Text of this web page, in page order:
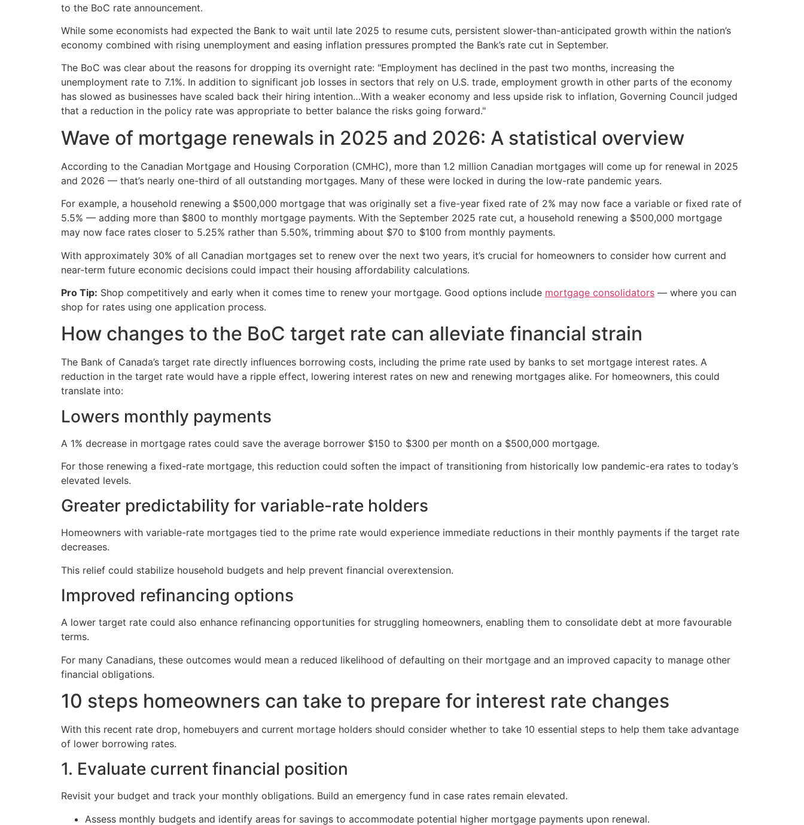
to the BoC rate announcement.
While some economists had expected the Bank to wait until late 2025 to resume cuts, persistent slower-than-anticipated growth within the nation’s
economy combined with rising unemployment and easing inflation pressures prompted the Bank’s rate cut in September.
The BoC was clear about the reasons for dropping its overnight rate: "Employment has declined in the past two months, increasing the
unemployment rate to 7.1%. In addition to significant job losses in sectors that rely on U.S. trade, employment growth in other parts of the economy
has slowed as businesses have scaled back their hiring intention…With a weaker economy and less upside risk to inflation, Governing Council judged
that a reduction in the policy rate was appropriate to better balance the risks going forward."
Wave of mortgage renewals in 2025 and 2026: A statistical overview
According to the Canadian Mortgage and Housing Corporation (CMHC), more than 1.2 million Canadian mortgages will come up for renewal in 2025
and 2026 — that’s nearly one-third of all outstanding mortgages. Many of these were locked in during the low-rate pandemic years.
For example, a household renewing a $500,000 mortgage that was originally set a five-year fixed rate of 2% may now face a variable or fixed rate of
5.5% — adding more than $800 to monthly mortgage payments. With the September 2025 rate cut, a household renewing a $500,000 mortgage
may now face rates closer to 5.25% rather than 5.50%, trimming about $70 to $100 from monthly payments.
With approximately 30% of all Canadian mortgages set to renew over the next two years, it’s crucial for homeowners to consider how current and
near-term future economic decisions could impact their housing affordability calculations.
Pro Tip: Shop competitively and early when it comes time to renew your mortgage. Good options include mortgage consolidators — where you can
shop for rates using one application process.
How changes to the BoC target rate can alleviate financial strain
The Bank of Canada’s target rate directly influences borrowing costs, including the prime rate used by banks to set mortgage interest rates. A
reduction in the target rate would have a ripple effect, lowering interest rates on new and renewing mortgages alike. For homeowners, this could
translate into:
Lowers monthly payments
A 1% decrease in mortgage rates could save the average borrower $150 to $300 per month on a $500,000 mortgage.
For those renewing a fixed-rate mortgage, this reduction could soften the impact of transitioning from historically low pandemic-era rates to today’s
elevated levels.
Greater predictability for variable-rate holders
Homeowners with variable-rate mortgages tied to the prime rate would experience immediate reductions in their monthly payments if the target rate
decreases.
This relief could stabilize household budgets and help prevent financial overextension.
Improved refinancing options
A lower target rate could also enhance refinancing opportunities for struggling homeowners, enabling them to consolidate debt at more favourable
terms.
For many Canadians, these outcomes would mean a reduced likelihood of defaulting on their mortgage and an improved capacity to manage other
financial obligations.
10 steps homeowners can take to prepare for interest rate changes
With this recent rate drop, homebuyers and current mortage holders should consider whether to take 10 essential steps to help them take advantage
of lower borrowing rates.
1. Evaluate current financial position
Revisit your budget and track your monthly obligations. Build an emergency fund in case rates remain elevated.
Assess monthly budgets and identify areas for savings to accommodate potential higher mortgage payments upon renewal.